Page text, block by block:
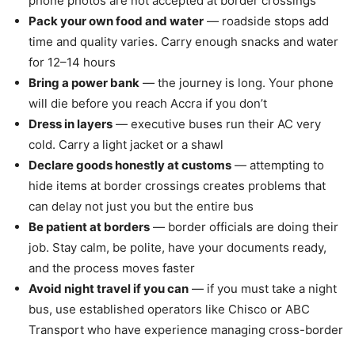
Pack your own food and water — roadside stops add
time and quality varies. Carry enough snacks and water
for 12–14 hours
Bring a power bank — the journey is long. Your phone
will die before you reach Accra if you don’t
Dress in layers — executive buses run their AC very
cold. Carry a light jacket or a shawl
Declare goods honestly at customs — attempting to
hide items at border crossings creates problems that
can delay not just you but the entire bus
Be patient at borders — border officials are doing their
job. Stay calm, be polite, have your documents ready,
and the process moves faster
Avoid night travel if you can — if you must take a night
bus, use established operators like Chisco or ABC
Transport who have experience managing cross-border